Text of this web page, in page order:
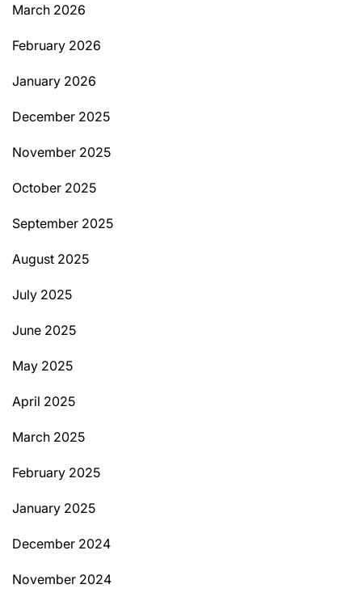
March 2026
February 2026
January 2026
December 2025
November 2025
October 2025
September 2025
August 2025
July 2025
June 2025
May 2025
April 2025
March 2025
February 2025
January 2025
December 2024
November 2024